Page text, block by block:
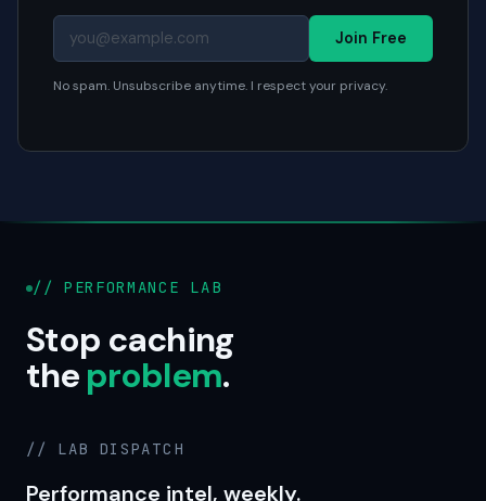
Join Free
No spam. Unsubscribe anytime. I respect your privacy.
// PERFORMANCE LAB
Stop caching
theproblem.
// LAB DISPATCH
Performance intel, weekly.